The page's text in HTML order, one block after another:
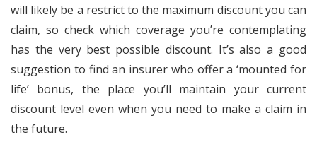
will likely be a restrict to the maximum discount you can
claim, so check which coverage you’re contemplating
has the very best possible discount. It’s also a good
suggestion to find an insurer who offer a ‘mounted for
life’ bonus, the place you’ll maintain your current
discount level even when you need to make a claim in
the future.